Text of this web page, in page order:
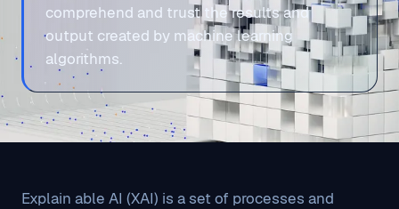
comprehend and trust the results and
output created by machine learning
algorithms.
Explain able AI (XAI) is a set of processes and